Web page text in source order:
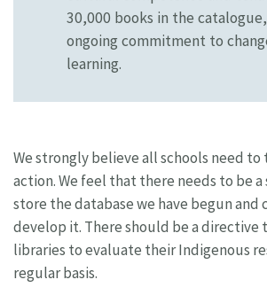
30,000 books in the
ongoing commitment to
learning.
We strongly believe all schools need
action. We feel that there needs to be
store the database we have begun and
develop it. There should be a directive
libraries to evaluate their Indigenous
regular basis.